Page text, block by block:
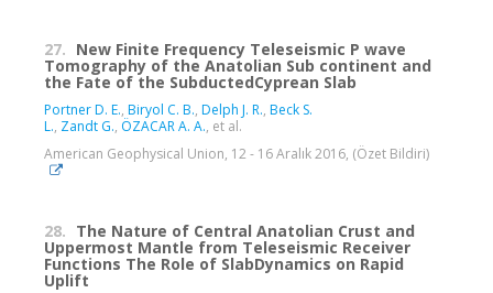
27. New Finite Frequency Teleseismic P wave
Tomography of the Anatolian Sub continent and
the Fate of the SubductedCyprean Slab
Portner D. E., Biryol C. B., Delph J. R., Beck S.
L., Zandt G., ÖZACAR A. A., et al.
American Geophysical Union, 12 - 16 Aralık 2016, (Özet Bildiri)
28. The Nature of Central Anatolian Crust and
Uppermost Mantle from Teleseismic Receiver
Functions The Role of SlabDynamics on Rapid
Uplift